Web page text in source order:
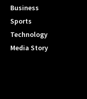
Business
Sports
Technology
Media Story